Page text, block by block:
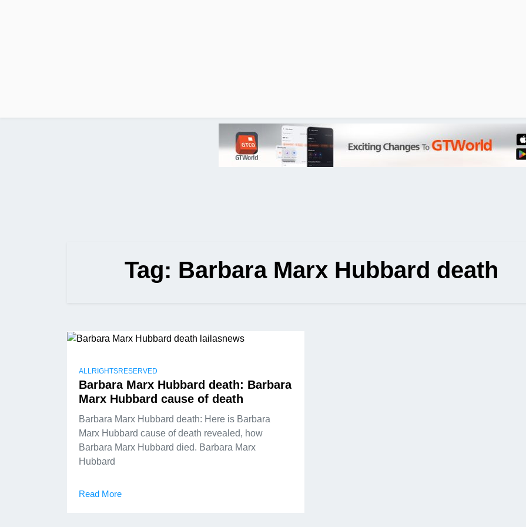
Tag: Barbara Marx Hubbard death
ALLRIGHTSRESERVED
Barbara Marx Hubbard death: Barbara
Marx Hubbard cause of death
Barbara Marx Hubbard death: Here is Barbara
Marx Hubbard cause of death revealed, how
Barbara Marx Hubbard died. Barbara Marx
Hubbard
Read More